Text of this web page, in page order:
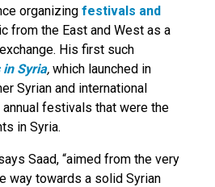
organizing festivals and
from the East and West as a
His first such
in Syria, which launched in
Syrian and international
festivals that were the
in Syria.
Saad, “aimed from the very
way towards a solid Syrian